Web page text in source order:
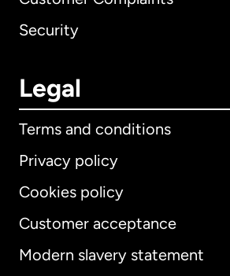
Security
Legal
Terms and conditions
Privacy policy
Cookies policy
Customer acceptance
Modern slavery statement
International English